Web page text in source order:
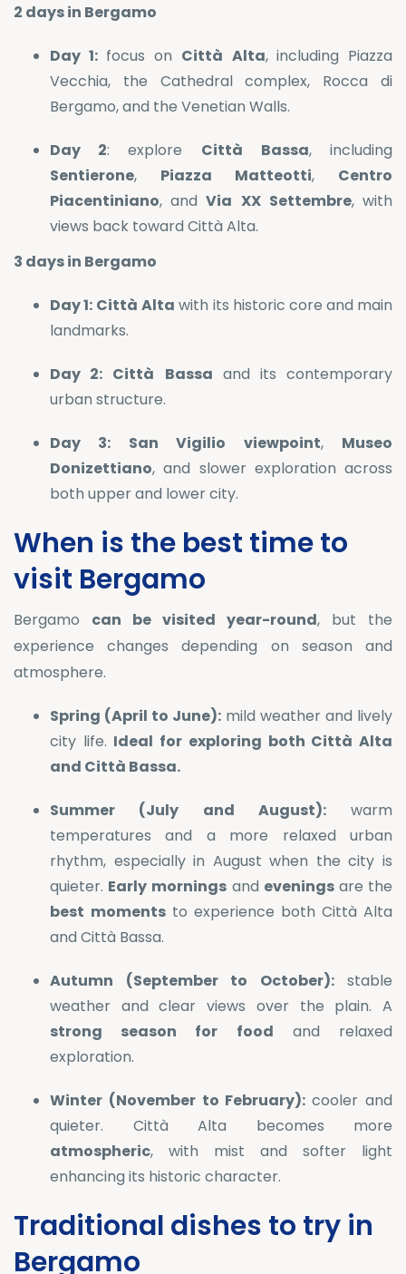
2 days in Bergamo
Day 1:focus on Città Alta, including Piazza
Vecchia, the Cathedral complex, Rocca di
Bergamo, and the Venetian Walls.
Day 2: explore Città Bassa, including
Sentierone, Piazza Matteotti, Centro
Piacentiniano, andVia XX Settembre, with
views back toward Città Alta.
3 days in Bergamo
Day 1: Città Alta with its historic core and main
landmarks.
Day 2: Città Bassa and its contemporary
urban structure.
Day 3: San Vigilio viewpoint, Museo
Donizettiano, and slower exploration across
both upper and lower city.
When is the best time to
visit Bergamo
Bergamo can be visited year-round, but the
experience changes depending on season and
atmosphere.
Spring (April to June): mild weather and lively
city life. Ideal for exploring both Città Alta
and Città Bassa.
Summer (July and August):warm
temperatures and a more relaxed urban
rhythm, especially in August when the city is
quieter. Early mornings and eveningsare the
best moments to experience both Città Alta
and Città Bassa.
Autumn (September to October):stable
weather and clear views over the plain. A
strong season for food and relaxed
exploration.
Winter (November to February):cooler and
quieter. Città Alta becomes more
atmospheric, with mist and softer light
enhancing its historic character.
Traditional dishes to try in
Bergamo